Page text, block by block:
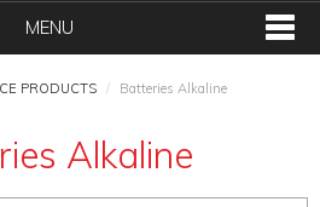
MENU
SHOP NOW
PRODUCTS / Batteries Alkaline
Alkaline